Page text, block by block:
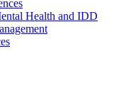
Health and IDD